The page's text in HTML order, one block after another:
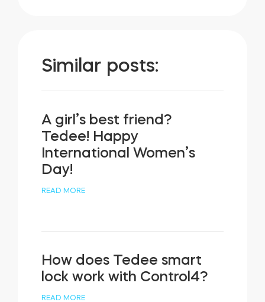
Similar posts:
A girl’s best friend?
Tedee! Happy
International Women’s
Day!
READ MORE
How does Tedee smart
lock work with Control4?
READ MORE